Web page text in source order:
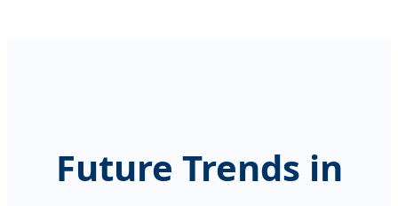
Future Trends in